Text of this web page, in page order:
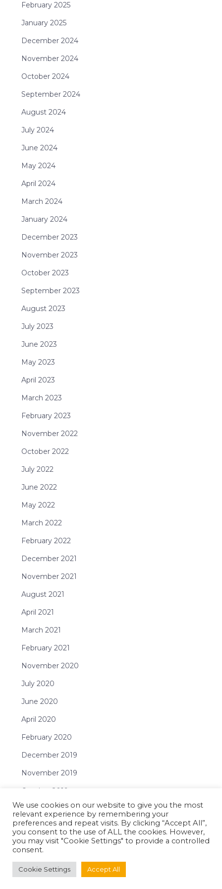
February 2025
January 2025
December 2024
November 2024
October 2024
September 2024
August 2024
July 2024
June 2024
May 2024
April 2024
March 2024
January 2024
December 2023
November 2023
October 2023
September 2023
August 2023
July 2023
June 2023
May 2023
April 2023
March 2023
February 2023
November 2022
October 2022
July 2022
June 2022
May 2022
March 2022
February 2022
December 2021
November 2021
August 2021
April 2021
March 2021
February 2021
November 2020
July 2020
June 2020
April 2020
February 2020
December 2019
November 2019
October 2019
September 2019
July 2019
June 2019
May 2019
We use cookies on our website to give you the most
relevant experience by remembering your
preferences and repeat visits. By clicking “Accept All”,
you consent to the use of ALL the cookies. However,
you may visit "Cookie Settings" to provide a controlled
consent.
Cookie Settings Accept All